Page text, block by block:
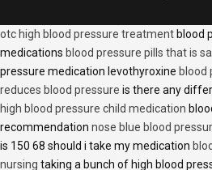
otc high blood pressure treatment blood
medications blood pressure pills that is
pressure medication levothyroxine blood
reduces blood pressure is there any
high blood pressure child medication
recommendation nose blue blood
is 150 68 should i take my medication
nursing taking a bunch of high blood